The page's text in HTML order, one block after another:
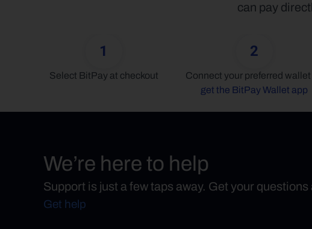
can pay
1
Select BitPay at checkout
2
get the BitPay Wallet app
We’re here to help
Support is just a few taps away. Get your
Get help